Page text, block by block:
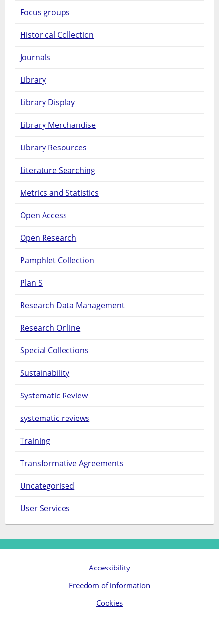
Focus groups
Historical Collection
Journals
Library
Library Display
Library Merchandise
Library Resources
Literature Searching
Metrics and Statistics
Open Access
Open Research
Pamphlet Collection
Plan S
Research Data Management
Research Online
Special Collections
Sustainability
Systematic Review
systematic reviews
Training
Transformative Agreements
Uncategorised
User Services
Accessibility
Freedom of information
Cookies